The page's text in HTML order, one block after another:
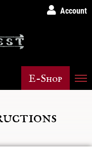
Account
E-Shop